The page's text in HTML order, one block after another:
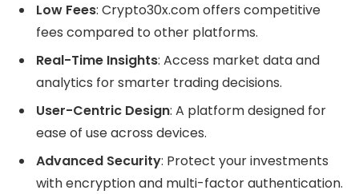
Low Fees: Crypto30x.com offers competitive
fees compared to other platforms.
Real-Time Insights: Access market data and
analytics for smarter trading decisions.
User-Centric Design: A platform designed for
ease of use across devices.
Advanced Security: Protect your investments
with encryption and multi-factor authentication.